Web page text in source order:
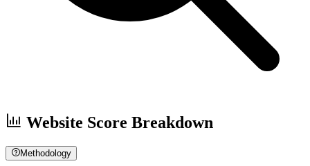
Website Score Breakdown
Methodology